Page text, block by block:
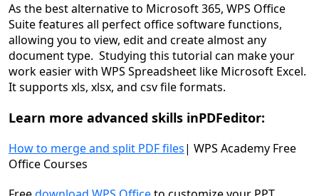
As the best alternative to Microsoft 365, WPS Office
Suite features all perfect office software functions,
allowing you to view, edit and create almost any
document type. Studying this tutorial can make your
work easier with WPS Spreadsheet like Microsoft Excel.
It supports xls, xlsx, and csv file formats.
Learn more advanced skills inPDFeditor:
How to merge and split PDF files| WPS Academy Free
Office Courses